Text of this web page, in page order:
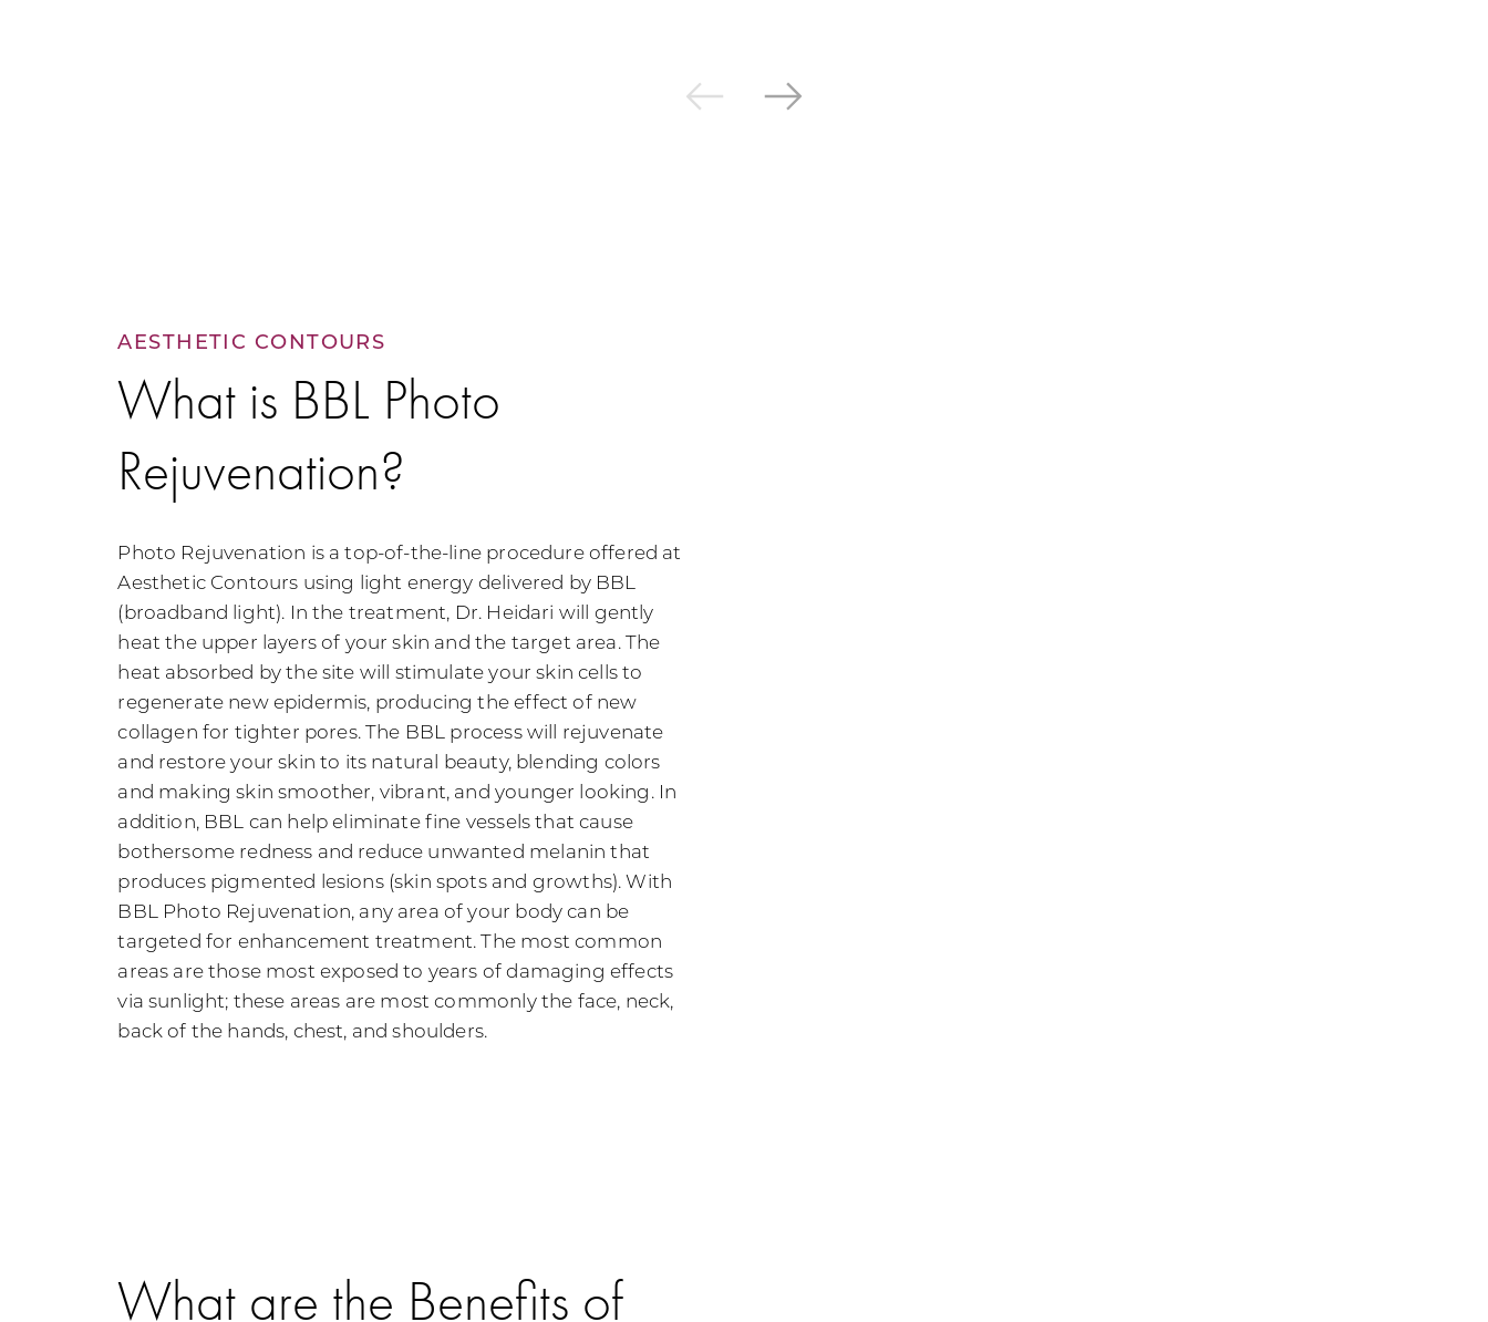
Previous
What is BBL Photo
Rejuvenation?
AESTHETIC CONTOURS
Photo Rejuvenation is a top-of-the-line procedure offered at
Aesthetic Contours using light energy delivered by BBL
(broadband light). In the treatment, Dr. Heidari will gently
heat the upper layers of your skin and the target area. The
heat absorbed by the site will stimulate your skin cells to
regenerate new epidermis, producing the effect of new
collagen for tighter pores. The BBL process will rejuvenate
and restore your skin to its natural beauty, blending colors
and making skin smoother, vibrant, and younger looking. In
addition, BBL can help eliminate fine vessels that cause
bothersome redness and reduce unwanted melanin that
produces pigmented lesions (skin spots and growths). With
BBL Photo Rejuvenation, any area of your body can be
targeted for enhancement treatment. The most common
areas are those most exposed to years of damaging effects
via sunlight; these areas are most commonly the face, neck,
back of the hands, chest, and shoulders.
What are the Benefits of